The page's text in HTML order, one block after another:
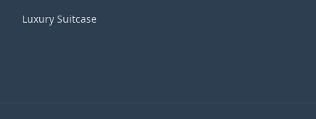
Luxury Suitcase